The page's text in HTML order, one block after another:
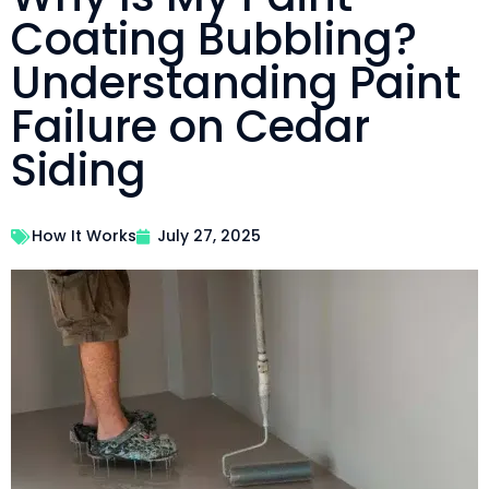
Coating Bubbling?
Understanding Paint
Failure on Cedar
Siding
How It Works July 27, 2025